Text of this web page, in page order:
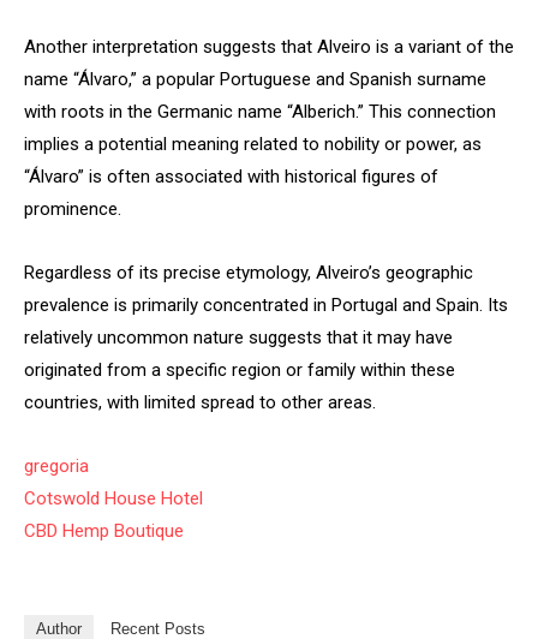
Another interpretation suggests that Alveiro is a variant of the
name “Álvaro,” a popular Portuguese and Spanish surname
with roots in the Germanic name “Alberich.” This connection
implies a potential meaning related to nobility or power, as
“Álvaro” is often associated with historical figures of
prominence.
Regardless of its precise etymology, Alveiro’s geographic
prevalence is primarily concentrated in Portugal and Spain. Its
relatively uncommon nature suggests that it may have
originated from a specific region or family within these
countries, with limited spread to other areas.
gregoria
Cotswold House Hotel
CBD Hemp Boutique
Author Recent Posts